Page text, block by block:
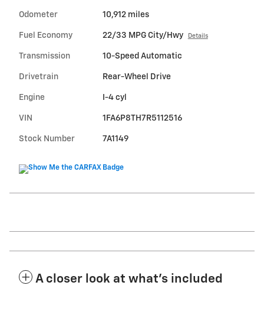
Odometer 10,912 miles
Fuel Economy 22/33 MPG City/Hwy Details
Transmission 10-Speed Automatic
Drivetrain Rear-Wheel Drive
Engine I-4 cyl
VIN 1FA6P8TH7R5112516
Stock Number 7A1149
A closer look at what’s included